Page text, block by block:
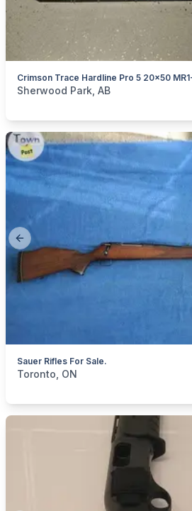
categories:Sporting GoodsGuns
Sherwood Park, AB
Previous slide
Sauer Rifles For Sale.
categories:Sporting Goods
Toronto, ON